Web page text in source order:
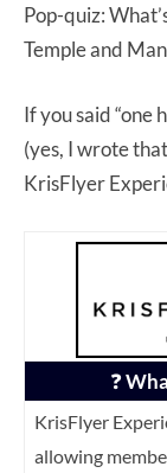
Pop-quiz:
Temple and
If you said “one
(yes, I wrote
KrisFlyer
❓
KrisFlyer
allowing